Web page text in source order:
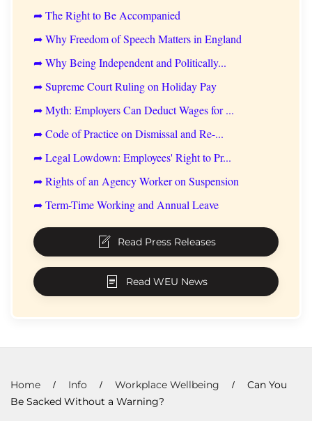
➦ The Right to Be Accompanied
➦ Why Freedom of Speech Matters in England
➦ Why Being Independent and Politically...
➦ Supreme Court Ruling on Holiday Pay
➦ Myth: Employers Can Deduct Wages for ...
➦ Code of Practice on Dismissal and Re-...
➦ Legal Lowdown: Employees' Right to Pr...
➦ Rights of an Agency Worker on Suspension
➦ Term-Time Working and Annual Leave
Read Press Releases
Read WEU News
Home Info Workplace Wellbeing
Can You
Be Sacked Without a Warning?